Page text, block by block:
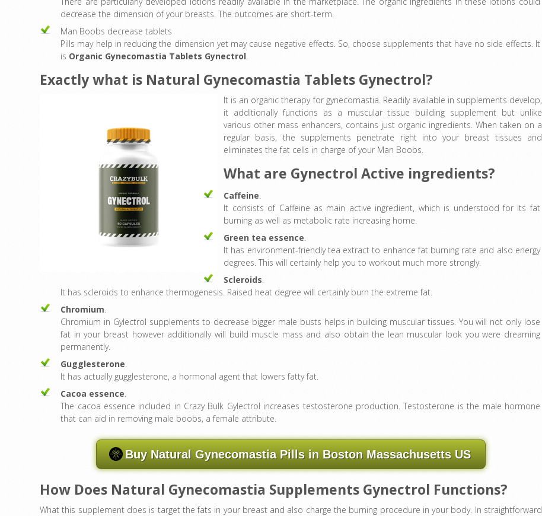
decrease the dimension of your breasts. The outcomes are short-term.
Man Boobs decrease tablets
Pills may help in reducing the dimension yet may cause negative effects. So, choose supplements that have no side effects. It
is Organic Gynecomastia Tablets Gynectrol.
Exactly what is Natural Gynecomastia Tablets Gynectrol?
It is an organic therapy for gynecomastia. Readily available in supplements develop,
it additionally functions as a muscular tissue building supplement but unlike
various other mass enhancers, contains just organic ingredients. When taken on a
regular basis, the supplements penetrate right into your breast tissues and
eliminates the fat cells in charge of your Man Boobs.
What are Gynectrol Active ingredients?
Caffeine.
It consists of Caffeine as main active ingredient, which is understood for its fat
burning as well as metabolic rate increasing home.
Green tea essence.
It has environment-friendly tea extract to enhance fat burning rate and also energy
degrees. This will certainly help you to workout much more strongly.
Scleroids.
It has scleroids to enhance thermogenesis. Raised heat degree will certainly burn the extreme fat.
Chromium.
Chromium in Gylectrol supplements to decrease bigger male busts helps in building muscular tissues. You will not only lose
fat in your breast however additionally will build muscle mass and also obtain the lean muscular look you were dreaming
permanently.
Gugglesterone.
It has actually gugglesterone, a hormonal agent that lowers fatty fat.
Cacoa essence.
The cacoa essence included in Crazy Bulk Gylectrol increases testosterone production. Testosterone is the male hormone
that can aid in removing male boobs, a female attribute.
Buy Natural Gynecomastia Pills in Boston Massachusetts US
How Does Natural Gynecomastia Supplements Gynectrol Functions?
What this supplement does is target the fats in your breast and also charge the burning procedure in your body. In straightforward